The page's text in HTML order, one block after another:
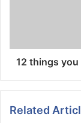
12 things
Related